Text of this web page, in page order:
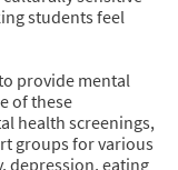
students feel
provide mental
of these
health screenings,
groups for various
depression, eating